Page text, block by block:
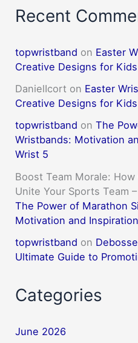
Recent
topwristband on Easter
Creative Designs for
DanielIcort on Easter
Creative Designs for
topwristband onThe
Wristbands: Motivation
Wrist 5
Boost Team Morale:
Unite Your Sports Team
The Power of Marathon
Motivation and
topwristband on
Ultimate Guide to
Categories
June 2026